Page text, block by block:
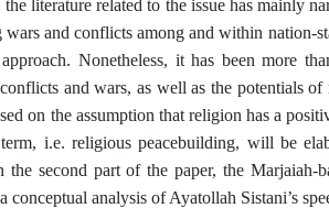
literature related to the issue has mainly
and conflicts among and within nation-
Nonetheless, it has been more
and wars, as well as the potentials
on the assumption that religion has a
i.e. religious peacebuilding, will be
the second part of the paper, the Marjaiah-
conceptual analysis of Ayatollah Sistani’s